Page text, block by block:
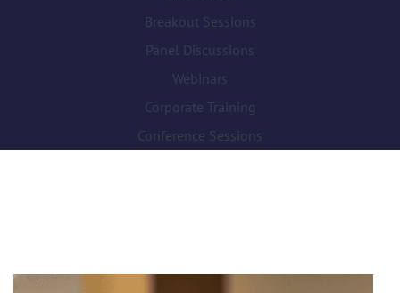
Breakout Sessions
Panel Discussions
Webinars
Corporate Training
Conference Sessions